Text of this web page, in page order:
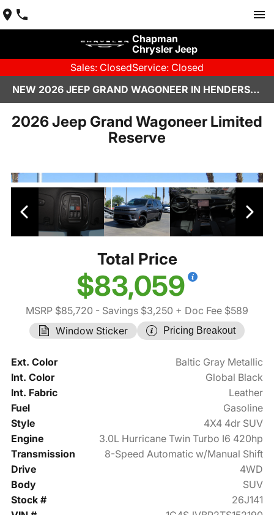
Chapman
Chrysler Jeep
Sales: ClosedService: Closed
NEW 2026 JEEP GRAND WAGONEER IN HENDERSON, NV | CHAPMAN CHRYSLER JEEP
2026 Jeep Grand Wagoneer Limited
Reserve
Total Price
$83,059
MSRP $85,720 - Savings $3,250 + Doc Fee $589
Window Sticker
Pricing Breakout
Ext. Color
Baltic Gray Metallic
Int. Color
Global Black
Int. Fabric
Leather
Fuel
Gasoline
Style
4X4 4dr SUV
Engine
3.0L Hurricane Twin Turbo I6 420hp
Transmission
8-Speed Automatic w/Manual Shift
Drive
4WD
Body
SUV
Stock #
26J141